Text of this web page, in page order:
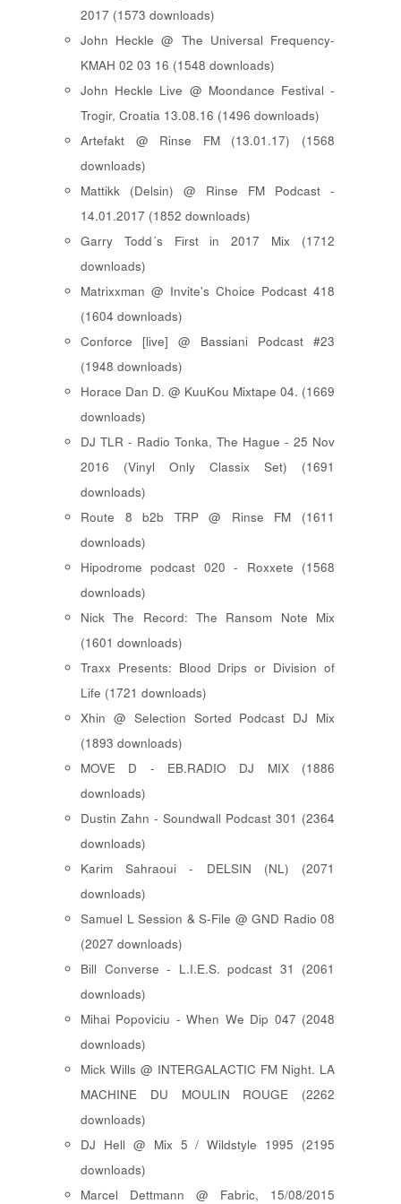
2017 (1573 downloads)
John Heckle @ The Universal Frequency-
KMAH 02 03 16 (1548 downloads)
John Heckle Live @ Moondance Festival -
Trogir, Croatia 13.08.16 (1496 downloads)
Artefakt @ Rinse FM (13.01.17) (1568
downloads)
Mattikk (Delsin) @ Rinse FM Podcast -
14.01.2017 (1852 downloads)
Garry Todd´s First in 2017 Mix (1712
downloads)
Matrixxman @ Invite's Choice Podcast 418
(1604 downloads)
Conforce [live] @ Bassiani Podcast #23
(1948 downloads)
Horace Dan D. @ KuuKou Mixtape 04. (1669
downloads)
DJ TLR - Radio Tonka, The Hague - 25 Nov
2016 (Vinyl Only Classix Set) (1691
downloads)
Route 8 b2b TRP @ Rinse FM (1611
downloads)
Hipodrome podcast 020 - Roxxete (1568
downloads)
Nick The Record: The Ransom Note Mix
(1601 downloads)
Traxx Presents: Blood Drips or Division of
Life (1721 downloads)
Xhin @ Selection Sorted Podcast DJ Mix
(1893 downloads)
MOVE D - EB.RADIO DJ MIX (1886
downloads)
Dustin Zahn - Soundwall Podcast 301 (2364
downloads)
Karim Sahraoui - DELSIN (NL) (2071
downloads)
Samuel L Session & S-File @ GND Radio 08
(2027 downloads)
Bill Converse - L.I.E.S. podcast 31 (2061
downloads)
Mihai Popoviciu - When We Dip 047 (2048
downloads)
Mick Wills @ INTERGALACTIC FM Night. LA
MACHINE DU MOULIN ROUGE (2262
downloads)
DJ Hell @ Mix 5 / Wildstyle 1995 (2195
downloads)
Marcel Dettmann @ Fabric, 15/08/2015